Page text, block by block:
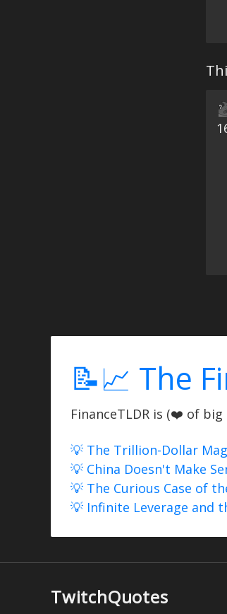
📝📈 The
FinanceTLDR is (❤️ of
💡 The Trillion-Dollar
💡 China Doesn't Make
💡 The Curious Case of
💡 Infinite Leverage and
TwitchQuotes